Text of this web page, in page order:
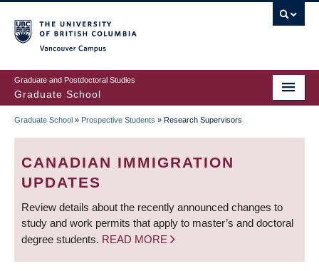
to
main
content
Graduate and Postdoctoral Studies
Graduate School
BREADCRUMB
Graduate School » Prospective Students » Research Supervisors
CANADIAN IMMIGRATION
UPDATES
Review details about the recently announced changes to
study and work permits that apply to master’s and doctoral
degree students. READ MORE